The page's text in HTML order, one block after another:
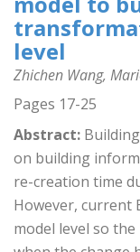
level
Zhichen Wang,
Pages 17-25
Abstract:
on building
re-creation time
However, current
model level so